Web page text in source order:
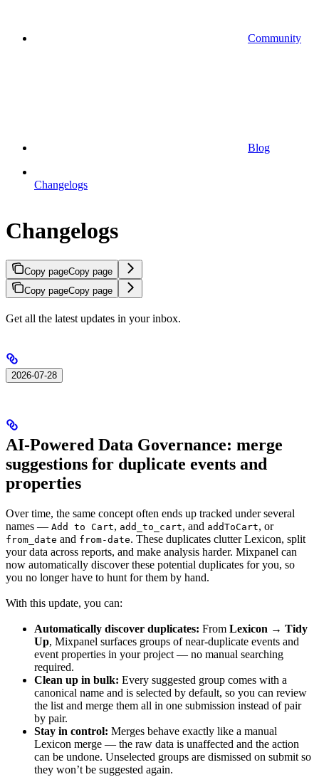
Community
Blog
Changelogs
Changelogs
Copy pageCopy page
Copy pageCopy page
Get all the latest updates in your inbox.
2026-07-28
AI-Powered Data Governance: merge
suggestions for duplicate events and
properties
Over time, the same concept often ends up tracked under several
names — Add to Cart, add_to_cart, and addToCart, or
from_date and from-date. These duplicates clutter Lexicon, split
your data across reports, and make analysis harder. Mixpanel can
now automatically discover these potential duplicates for you, so
you no longer have to hunt for them by hand.
With this update, you can:
Automatically discover duplicates: From Lexicon → Tidy
Up, Mixpanel surfaces groups of near-duplicate events and
event properties in your project — no manual searching
required.
Clean up in bulk: Every suggested group comes with a
canonical name and is selected by default, so you can review
the list and merge them all in one submission instead of pair
by pair.
Stay in control: Merges behave exactly like a manual
Lexicon merge — the raw data is unaffected and the action
can be undone. Unselected groups are dismissed on submit so
they won’t be suggested again.